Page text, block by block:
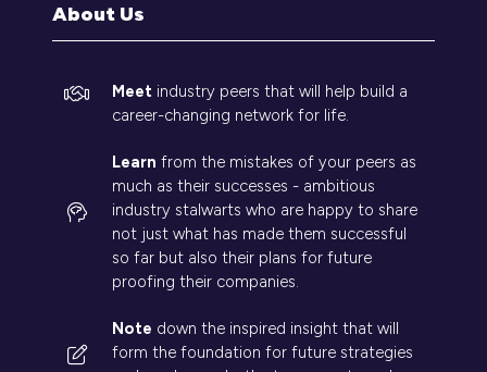
About Us
Meet industry peers that will help build a
career-changing network for life.
Learn from the mistakes of your peers as
much as their successes - ambitious
industry stalwarts who are happy to share
not just what has made them successful
so far but also their plans for future
proofing their companies.
Note down the inspired insight that will
form the foundation for future strategies